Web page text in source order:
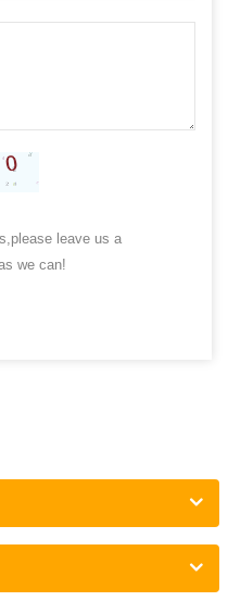
leave us a
we can!